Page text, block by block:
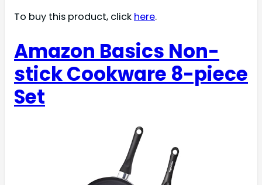
To buy this product, click here.
Amazon Basics Non-
stick Cookware 8-piece
Set